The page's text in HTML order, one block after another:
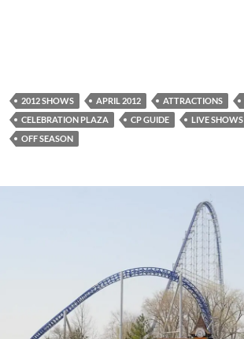
2012 SHOWS APRIL 2012 ATTRACTIONS
CELEBRATION PLAZA
CP GUIDE LIVE SHOWS
OFF SEASON